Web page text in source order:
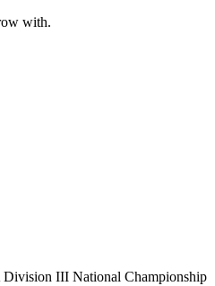
with.
Division III National Championship